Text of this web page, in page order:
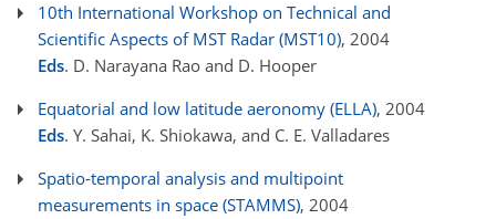
10th International Workshop on Technical and
Scientific Aspects of MST Radar (MST10), 2004
Eds. D. Narayana Rao and D. Hooper
Equatorial and low latitude aeronomy (ELLA), 2004
Eds. Y. Sahai, K. Shiokawa, and C. E. Valladares
Spatio-temporal analysis and multipoint
measurements in space (STAMMS), 2004